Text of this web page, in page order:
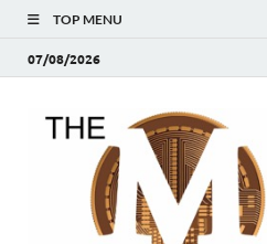
TOP MENU
07/08/2026